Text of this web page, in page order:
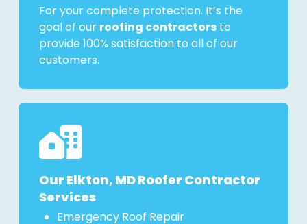
For your complete protection. It’s the
goal of our roofing contractorsto
provide 100% satisfaction to all of our
customers.
Our Elkton, MD Roofer Contractor
Services
Emergency Roof Repair